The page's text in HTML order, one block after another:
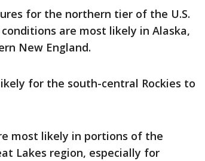
for the northern tier of the U.S.
are most likely in Alaska,
New England.
for the south-central Rockies to
most likely in portions of the
Lakes region, especially for